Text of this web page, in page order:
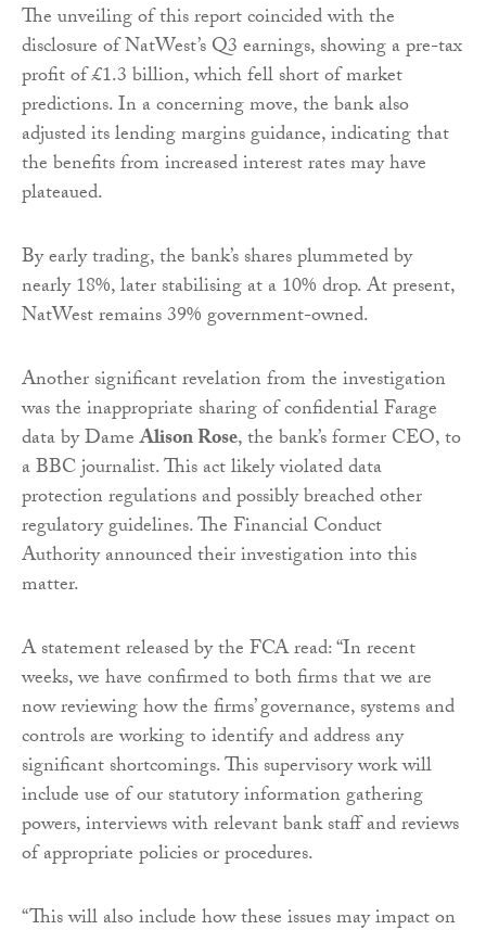
The unveiling of this report coincided with the
disclosure of NatWest’s Q3 earnings, showing a pre-tax
profit of £1.3 billion, which fell short of market
predictions. In a concerning move, the bank also
adjusted its lending margins guidance, indicating that
the benefits from increased interest rates may have
plateaued.
By early trading, the bank’s shares plummeted by
nearly 18%, later stabilising at a 10% drop. At present,
NatWest remains 39% government-owned.
Another significant revelation from the investigation
was the inappropriate sharing of confidential Farage
data by DameAlison Rose, the bank’s former CEO, to
a BBC journalist. This act likely violated data
protection regulations and possibly breached other
regulatory guidelines. The Financial Conduct
Authority announced their investigation into this
matter.
A statement released by the FCA read: “In recent
weeks, we have confirmed to both firms that we are
now reviewing how the firms’ governance, systems and
controls are working to identify and address any
significant shortcomings. This supervisory work will
include use of our statutory information gathering
powers, interviews with relevant bank staff and reviews
of appropriate policies or procedures.
“This will also include how these issues may impact on